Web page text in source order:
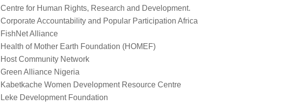
Centre for Human Rights, Research and Development.
Corporate Accountability and Popular Participation Africa
FishNet Alliance
Health of Mother Earth Foundation (HOMEF)
Host Community Network
Green Alliance Nigeria
Kabetkache Women Development Resource Centre
Leke Development Foundation